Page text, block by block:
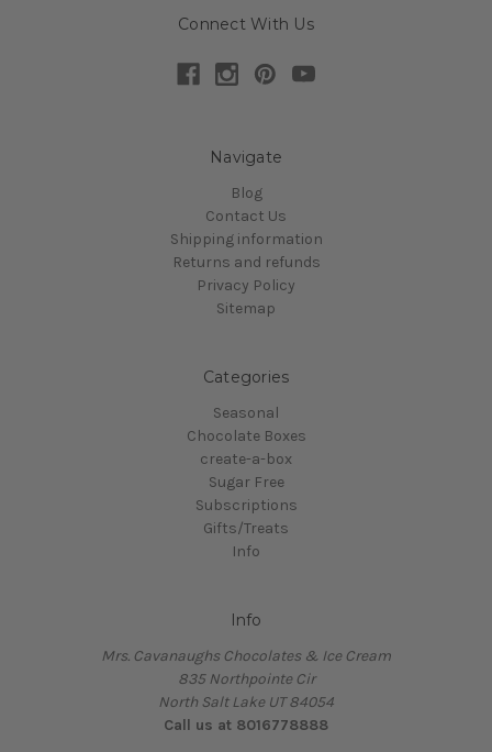
Connect With Us
Navigate
Blog
Contact Us
Shipping information
Returns and refunds
Privacy Policy
Sitemap
Categories
Seasonal
Chocolate Boxes
create-a-box
Sugar Free
Subscriptions
Gifts/Treats
Info
Info
Mrs. Cavanaughs Chocolates & Ice Cream
835 Northpointe Cir
North Salt Lake UT 84054
Call us at 8016778888